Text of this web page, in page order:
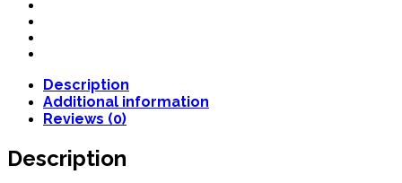
Description
Additional information
Reviews (0)
Description